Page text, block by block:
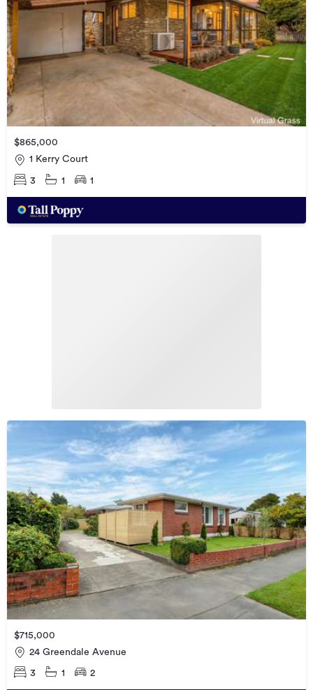
$865,000
1 Kerry Court
3 1 1
$715,000
24 Greendale Avenue
3 1 2